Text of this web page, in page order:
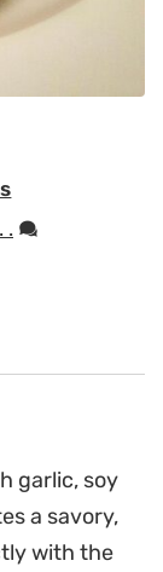
.
garlic, soy
a savory,
with the